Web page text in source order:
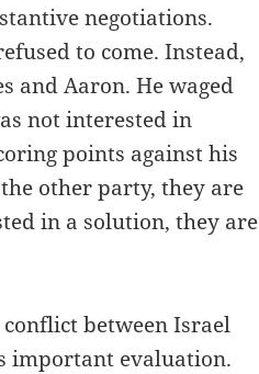
negotiations.
to come. Instead,
and Aaron. He waged
not interested in
points against his
other party, they are
in a solution, they are
between Israel
important evaluation.